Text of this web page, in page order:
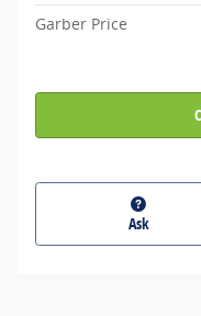
Garber Price
Ask